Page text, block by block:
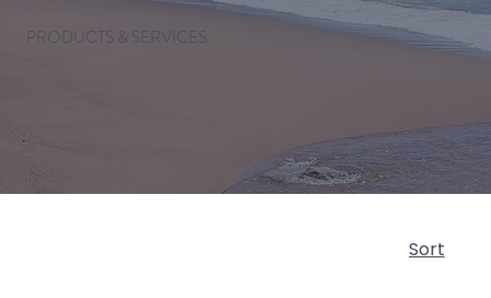
PRODUCTS & SERVICES
Sort